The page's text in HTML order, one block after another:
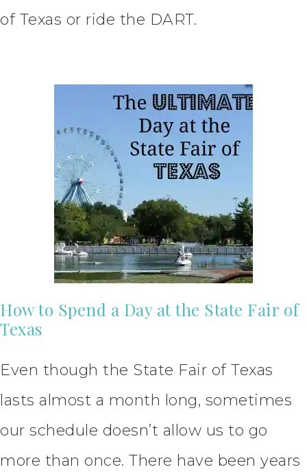
of Texas or ride the DART.
How to Spend a Day at the State Fair of
Texas
Even though the State Fair of Texas
lasts almost a month long, sometimes
our schedule doesn’t allow us to go
more than once. There have been years